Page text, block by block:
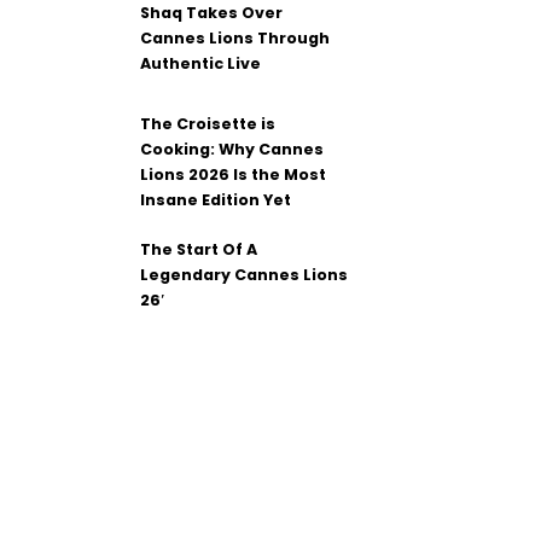
Shaq Takes Over
Cannes Lions Through
Authentic Live
The Croisette is
Cooking: Why Cannes
Lions 2026 Is the Most
Insane Edition Yet
The Start Of A
Legendary Cannes Lions
26′